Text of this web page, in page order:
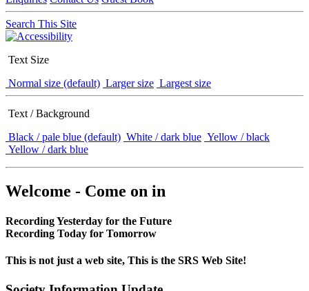
Search This Site
Text Size
Normal size (default) Larger size Largest size
Text / Background
Black / pale blue (default) White / dark blue Yellow / black
Yellow / dark blue
Welcome - Come on in
Recording Yesterday for the Future
Recording Today for Tomorrow
This is not just a web site, This is the SRS Web Site!